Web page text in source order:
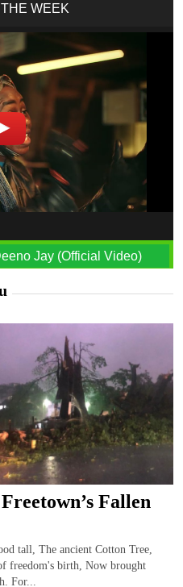
WEEK
Jay (Official Video)
Fallen
tall, The ancient Cotton Tree,
freedom's birth, Now brought
For...